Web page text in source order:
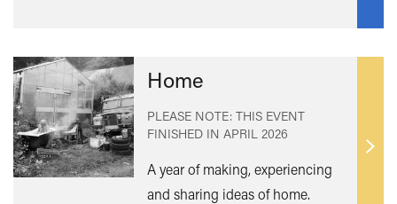
Home
PLEASE NOTE: THIS EVENT
FINISHED IN APRIL 2026
A year of making, experiencing
and sharing ideas of home.
Find